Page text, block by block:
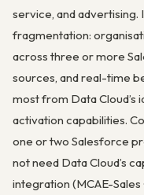
service, and
fragmentation:
across three or more
sources, and real-time
most from Data
activation capabilities.
one or two Salesforce
not need Data Cloud’s
integration (MCAE-